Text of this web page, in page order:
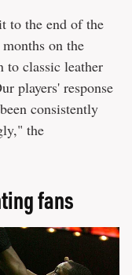
to the end of the
on the
to classic leather
players' response
consistently
the
fans